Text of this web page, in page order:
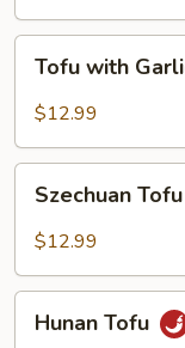
Tofu
with
Garlic
Tofu with
$12.99
Szechuan
TofuSzechuan Tofu
$12.99
Hunan
TofuHunan Tofu